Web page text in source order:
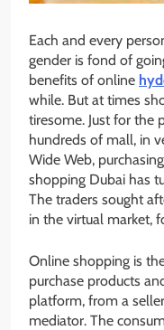
Each and every
gender is fond of
benefits of online
while. But at times
tiresome. Just for the
hundreds of mall, in
Wide Web,
shopping Dubai has
The traders sought
in the virtual market,
Online shopping is
purchase products
platform, from a
mediator. The